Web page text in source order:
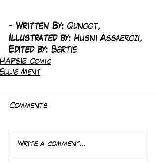
- Written By: Qunoot,
Illustrated by: Husni Assaerozi,
Edited by: Bertie
HAPSIE Comic
Ellie Ment
Comments
Write a comment...